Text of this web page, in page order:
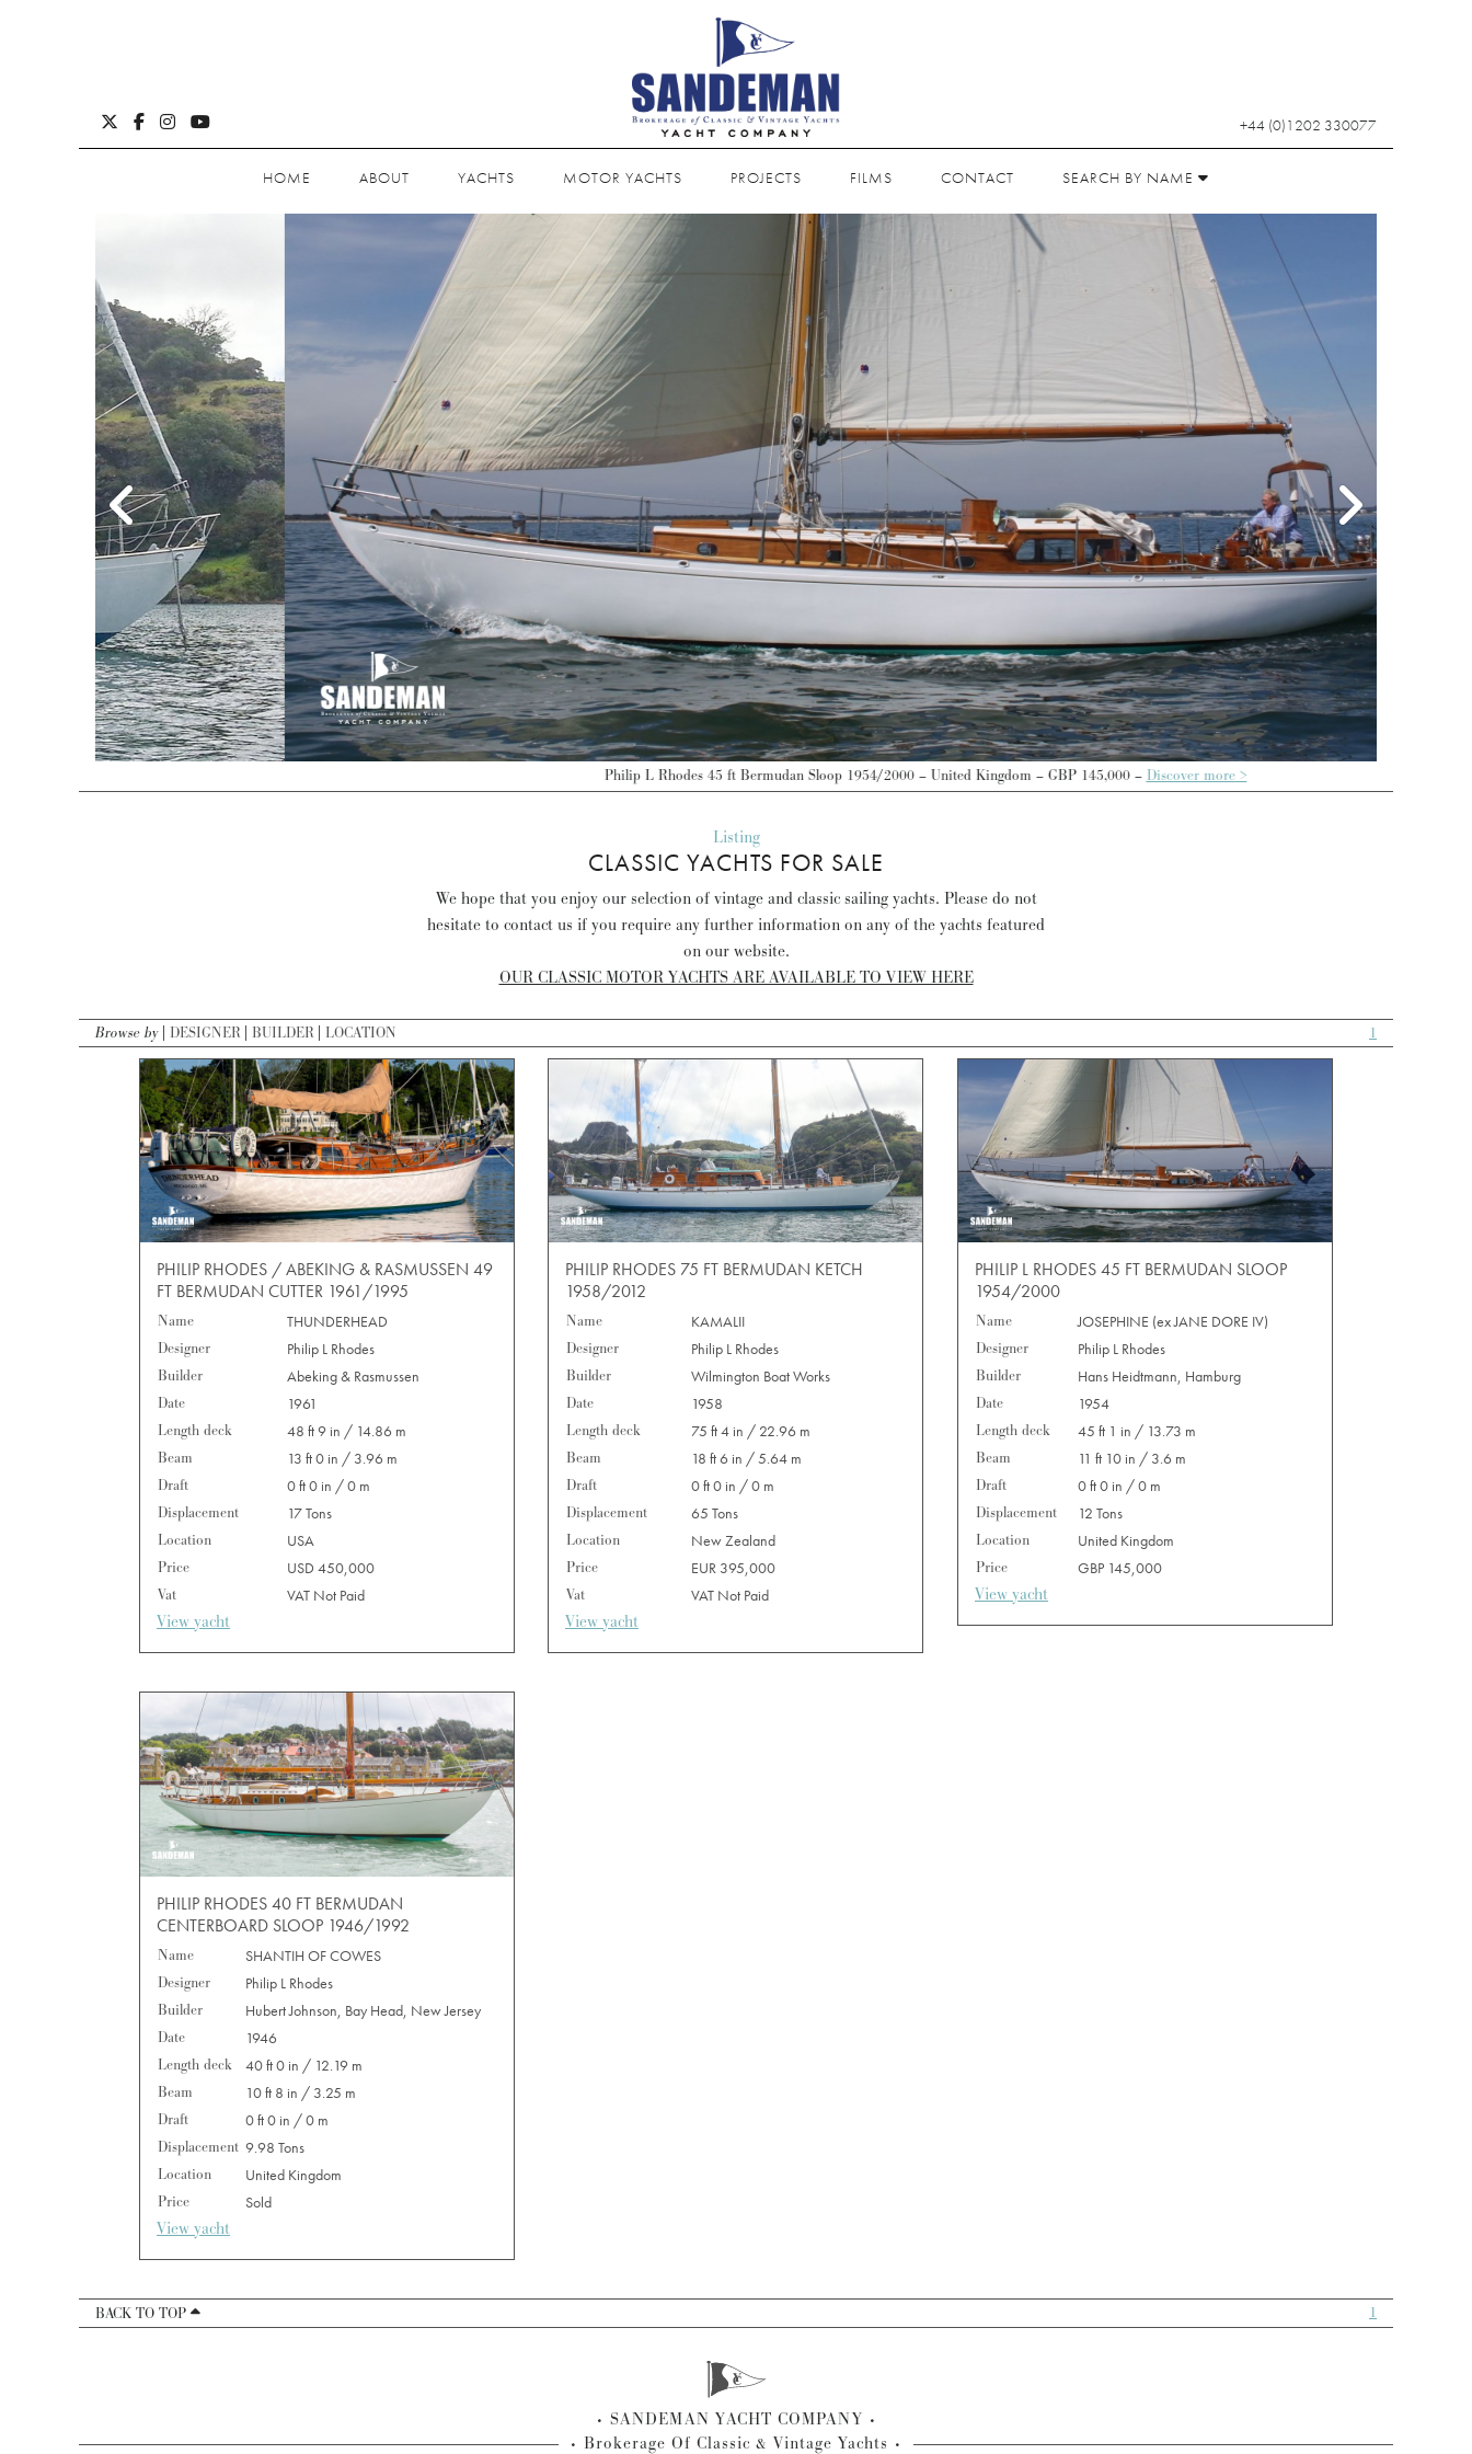
+44 (0)1202 330077
HOME ABOUT YACHTS MOTOR YACHTS PROJECTS FILMS CONTACT SEARCH BY NAME
Philip L Rhodes 45 ft Bermudan Sloop 1954/2000 – United Kingdom – GBP 145,000 –Discover more >
Listing
CLASSIC YACHTS FOR SALE
We hope that you enjoy our selection of vintage and classic sailing yachts. Please do not
hesitate to contact us if you require any further information on any of the yachts featured
on our website.
OUR CLASSIC MOTOR YACHTS ARE AVAILABLE TO VIEW HERE
Browse by DESIGNER BUILDER LOCATION 1
PHILIP RHODES / ABEKING & RASMUSSEN 49
FT BERMUDAN CUTTER 1961/1995
Name
THUNDERHEAD
Designer
Philip L Rhodes
Builder
Abeking & Rasmussen
Date
1961
Length deck
48 ft 9 in / 14.86 m
Beam
13 ft 0 in / 3.96 m
Draft
0 ft 0 in / 0 m
Displacement
17 Tons
Location
USA
Price
USD 450,000
Vat
VAT Not Paid
View yacht
PHILIP RHODES 75 FT BERMUDAN KETCH
1958/2012
Name
KAMALII
Designer
Philip L Rhodes
Builder
Wilmington Boat Works
Date
1958
Length deck
75 ft 4 in / 22.96 m
Beam
18 ft 6 in / 5.64 m
Draft
0 ft 0 in / 0 m
Displacement
65 Tons
Location
New Zealand
Price
EUR 395,000
Vat
VAT Not Paid
View yacht
PHILIP L RHODES 45 FT BERMUDAN SLOOP
1954/2000
Name
JOSEPHINE (ex JANE DORE IV)
Designer
Philip L Rhodes
Builder
Hans Heidtmann, Hamburg
Date
1954
Length deck
45 ft 1 in / 13.73 m
Beam
11 ft 10 in / 3.6 m
Draft
0 ft 0 in / 0 m
Displacement
12 Tons
Location
United Kingdom
Price
GBP 145,000
View yacht
PHILIP RHODES 40 FT BERMUDAN
CENTERBOARD SLOOP 1946/1992
Name
SHANTIH OF COWES
Designer
Philip L Rhodes
Builder
Hubert Johnson, Bay Head, New Jersey
Date
1946
Length deck
40 ft 0 in / 12.19 m
Beam
10 ft 8 in / 3.25 m
Draft
0 ft 0 in / 0 m
Displacement 9.98 Tons
Location
United Kingdom
Price
Sold
View yacht
BACK TO TOP 1
SANDEMAN YACHT COMPANY
Brokerage Of Classic & Vintage Yachts